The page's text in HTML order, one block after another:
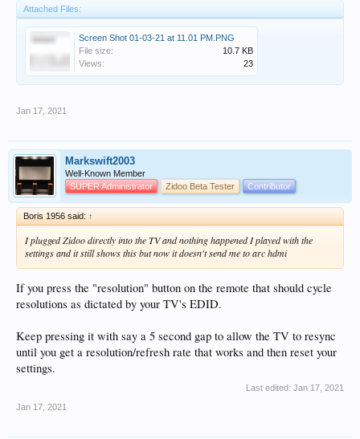
Attached Files:
Screen Shot 01-03-21 at 11.01 PM.PNG
File size:
10.7 KB
Views:
23
Jan 17, 2021
Markswift2003
Well-Known Member
SUPER Administrator
Zidoo Beta Tester Contributor
Boris 1956 said: ↑
I plugged Zidoo directly into the TV and nothing happened I played with the
settings and it still shows this but now it doesn't send me to arc hdmi
If you press the "resolution" button on the remote that should cycle
resolutions as dictated by your TV's EDID.
Keep pressing it with say a 5 second gap to allow the TV to resync
until you get a resolution/refresh rate that works and then reset your
settings.
Last edited: Jan 17, 2021
Jan 17, 2021